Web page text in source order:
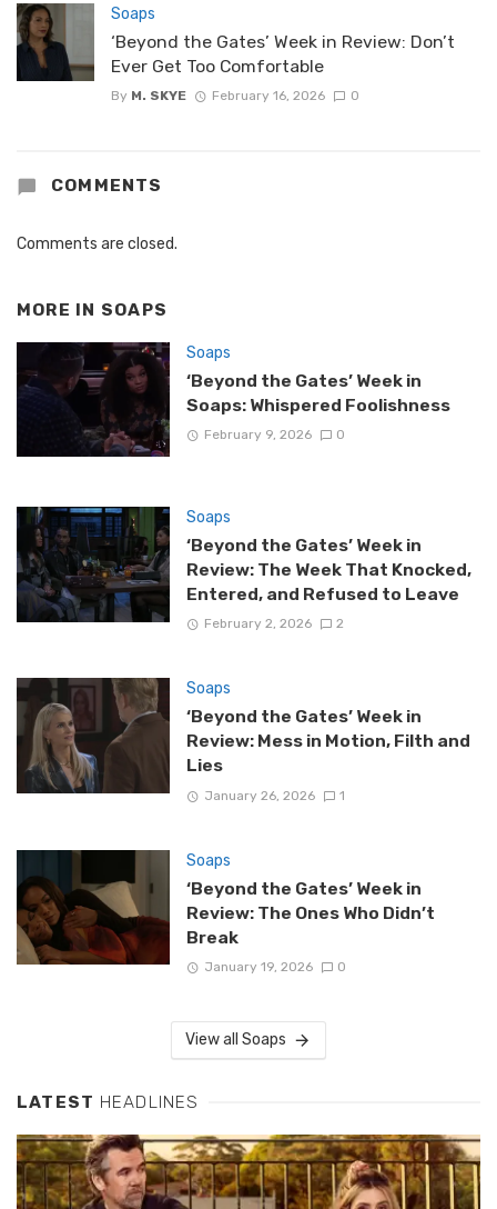
Soaps
‘Beyond the Gates’ Week in Review: Don’t
Ever Get Too Comfortable
By M. SKYE February 16, 2026 0
COMMENTS
Comments are closed.
MORE IN SOAPS
Soaps
‘Beyond the Gates’ Week in
Soaps: Whispered Foolishness
February 9, 2026 0
Soaps
‘Beyond the Gates’ Week in
Review: The Week That Knocked,
Entered, and Refused to Leave
February 2, 2026 2
Soaps
‘Beyond the Gates’ Week in
Review: Mess in Motion, Filth and
Lies
January 26, 2026 1
Soaps
‘Beyond the Gates’ Week in
Review: The Ones Who Didn’t
Break
January 19, 2026 0
View all Soaps
LATEST HEADLINES